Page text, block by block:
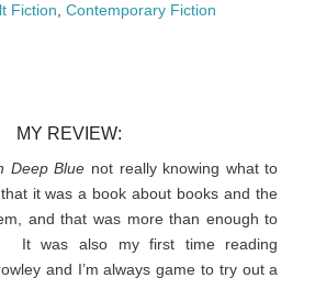
Fiction Contemporary Fiction
MY REVIEW:
Deep Blue not really knowing what to
it was a book about books and the
and that was more than enough to
It was also my first time reading
and I’m always game to try out a